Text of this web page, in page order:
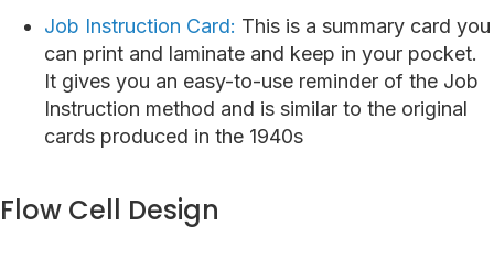
Job Instruction Card: This is a summary card you
can print and laminate and keep in your pocket.
It gives you an easy-to-use reminder of the Job
Instruction method and is similar to the original
cards produced in the 1940s
Flow Cell Design